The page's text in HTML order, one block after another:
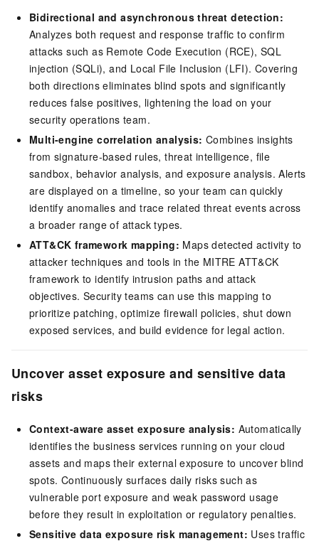
Bidirectional and asynchronous threat detection:
Analyzes both request and response traffic to confirm
attacks such as Remote Code Execution (RCE), SQL
injection (SQLi), and Local File Inclusion (LFI). Covering
both directions eliminates blind spots and significantly
reduces false positives, lightening the load on your
security operations team.
Multi-engine correlation analysis: Combines insights
from signature-based rules, threat intelligence, file
sandbox, behavior analysis, and exposure analysis. Alerts
are displayed on a timeline, so your team can quickly
identify anomalies and trace related threat events across
a broader range of attack types.
ATT&CK framework mapping: Maps detected activity to
attacker techniques and tools in the MITRE ATT&CK
framework to identify intrusion paths and attack
objectives. Security teams can use this mapping to
prioritize patching, optimize firewall policies, shut down
exposed services, and build evidence for legal action.
Uncover asset exposure and sensitive data
risks
Context-aware asset exposure analysis: Automatically
identifies the business services running on your cloud
assets and maps their external exposure to uncover blind
spots. Continuously surfaces daily risks such as
vulnerable port exposure and weak password usage
before they result in exploitation or regulatory penalties.
Sensitive data exposure risk management: Uses traffic